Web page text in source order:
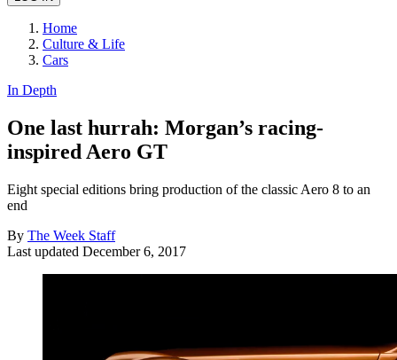
Home
Culture & Life
Cars
In Depth
One last hurrah: Morgan’s racing-
inspired Aero GT
Eight special editions bring production of the classic Aero 8 to an
end
By The Week Staff
Last updated December 6, 2017